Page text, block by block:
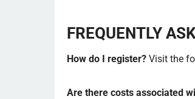
FREQUENTLY
How do I register? Visit the
Are there costs associated